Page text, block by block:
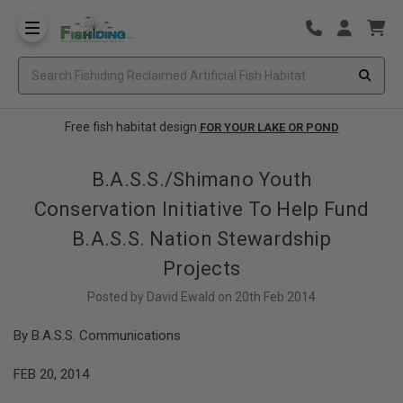
Free fish habitat design FOR YOUR LAKE OR POND
B.A.S.S./Shimano Youth
Conservation Initiative To Help Fund
B.A.S.S. Nation Stewardship
Projects
Posted by David Ewald on 20th Feb 2014
By B.A.S.S. Communications
FEB 20, 2014